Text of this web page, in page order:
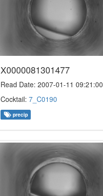
X0000081301477
Read Date: 2007-01-11 09:21:00
Cocktail:7_C0190
precip